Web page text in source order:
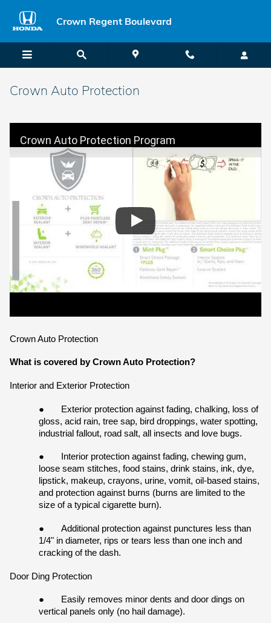
Crown Regent Boulevard
Crown Auto Protection
Crown Auto Protection Program
Crown Auto Protection
What is covered by Crown Auto Protection?
Interior and Exterior Protection
●
Exterior protection against fading, chalking, loss of
gloss, acid rain, tree sap, bird droppings, water spotting,
industrial fallout, road salt, all insects and love bugs.
●
Interior protection against fading, chewing gum,
loose seam stitches, food stains, drink stains, ink, dye,
lipstick, makeup, crayons, urine, vomit, oil-based stains,
and protection against burns (burns are limited to the
size of a typical cigarette burn).
●
Additional protection against punctures less than
1/4" in diameter, rips or tears less than one inch and
cracking of the dash.
Door Ding Protection
●
Easily removes minor dents and door dings on
vertical panels only (no hail damage).